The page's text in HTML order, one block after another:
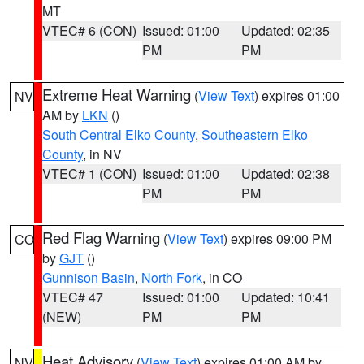
MT
VTEC# 6 (CON) Issued: 01:00
PM
Updated: 02:35
PM
NV Extreme Heat Warning (View Text) expires 01:00
AM by LKN ()
South Central Elko County, Southeastern Elko
County, in NV
VTEC# 1 (CON) Issued: 01:00
PM
Updated: 02:38
PM
CO Red Flag Warning (View Text) expires 09:00 PM
byGJT ()
Gunnison Basin, North Fork, in CO
VTEC# 47
(NEW)
Issued: 01:00
PM
Updated: 10:41
PM